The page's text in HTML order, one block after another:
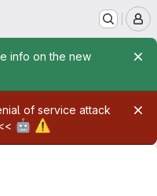
info on the new
of service attack
🤖 ⚠️